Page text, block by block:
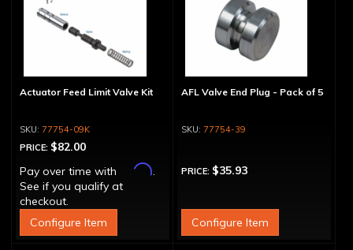
Actuator Feed Limit Valve Kit
77754-09K
PRICE: $82.00
Pay over time with
Affirm.
See if you qualify at
checkout.
Configure Item
AFL Valve End Plug - Pack of 5
77754-39
PRICE: $35.93
Configure Item